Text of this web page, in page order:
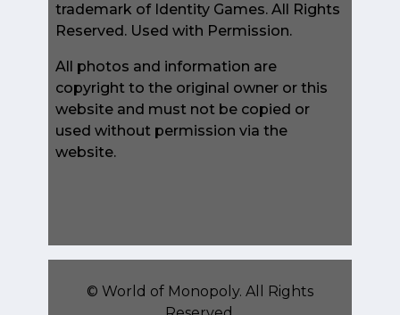
trademark of Identity Games. All Rights
Reserved. Used with Permission.
All photos and information are
copyright to the original owner or this
website and must not be copied or
used without permission via the
website.
© World of Monopoly. All Rights